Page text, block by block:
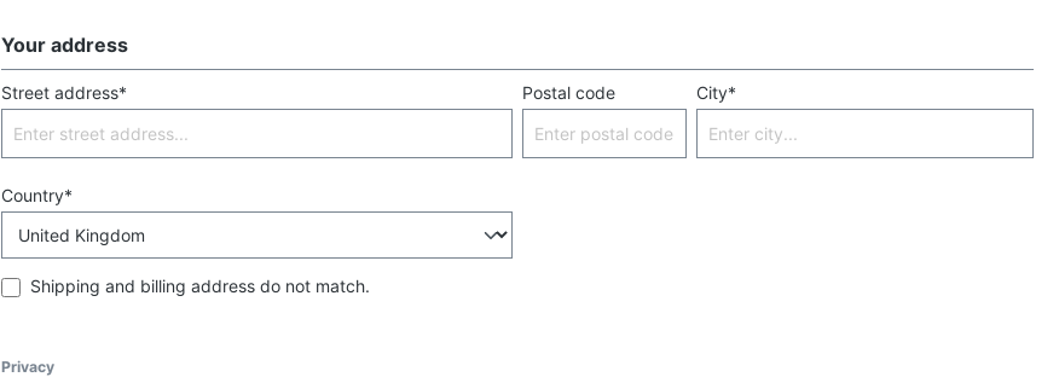
Your address
Street address* Postal code City*
Country*
Shipping and billing address do not match.
Privacy